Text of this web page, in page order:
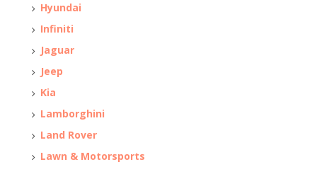
Hyundai
Infiniti
Jaguar
Jeep
Kia
Lamborghini
Land Rover
Lawn & Motorsports